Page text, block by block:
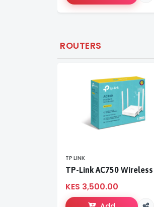
ROUTERS
TP LINK
KES 3,500.00